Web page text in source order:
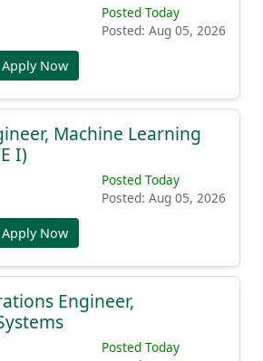
Posted Today
Posted: Aug 05, 2026
Apply Now
Machine Learning
I)
Posted Today
Posted: Aug 05, 2026
Apply Now
Engineer,
Posted Today